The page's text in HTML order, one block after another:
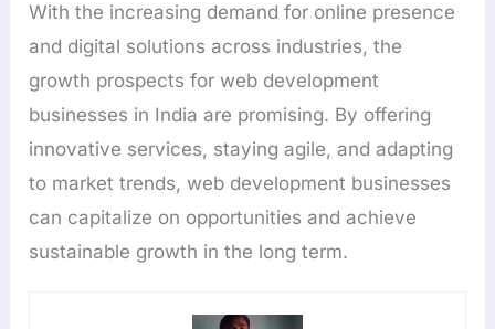
With the increasing demand for online presence
and digital solutions across industries, the
growth prospects for web development
businesses in India are promising. By offering
innovative services, staying agile, and adapting
to market trends, web development businesses
can capitalize on opportunities and achieve
sustainable growth in the long term.